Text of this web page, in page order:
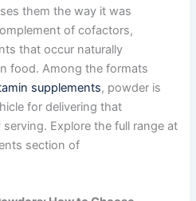
them the way it was
of cofactors,
that occur naturally
food. Among the formats
supplements, powder is
for delivering that
Explore the full range at
section of